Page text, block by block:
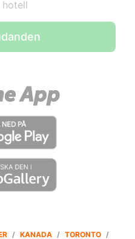
/ KANADA / TORONTO /